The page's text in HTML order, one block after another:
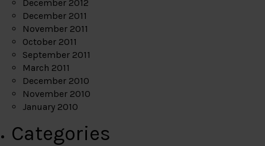
December 2012
December 2011
November 2011
October 2011
September 2011
March 2011
December 2010
November 2010
January 2010
Categories